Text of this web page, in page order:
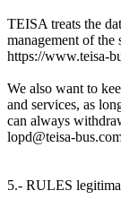
TEISA treats the
management of
https://www.teisa-
We also want to
and services, as
can always
lopd@teisa-
5.- RULES